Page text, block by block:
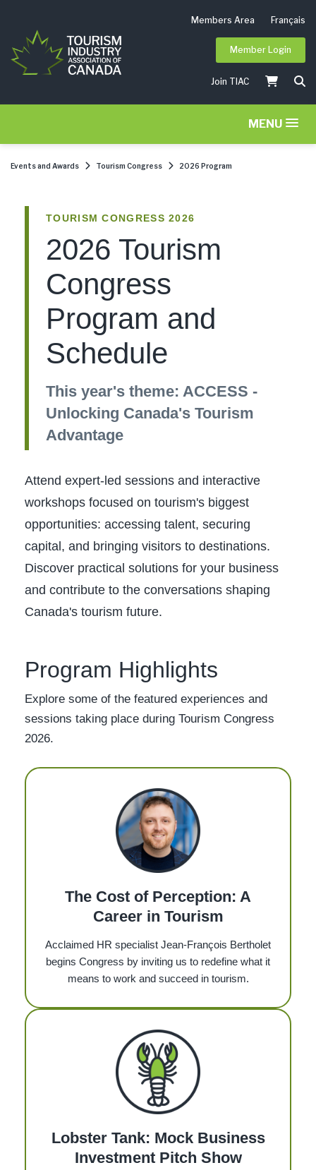
Members Area Français
Member Login
Join TIAC
MENU
Events and Awards Tourism Congress 2026 Program
TOURISM CONGRESS 2026
2026 Tourism
Congress
Program and
Schedule
This year's theme: ACCESS -
Unlocking Canada's Tourism
Advantage
Attend expert-led sessions and interactive
workshops focused on tourism's biggest
opportunities: accessing talent, securing
capital, and bringing visitors to destinations.
Discover practical solutions for your business
and contribute to the conversations shaping
Canada's tourism future.
Program Highlights
Explore some of the featured experiences and
sessions taking place during Tourism Congress
2026.
The Cost of Perception: A
Career in Tourism
Acclaimed HR specialist Jean-François Bertholet
begins Congress by inviting us to redefine what it
means to work and succeed in tourism.
Lobster Tank: Mock Business
Investment Pitch Show